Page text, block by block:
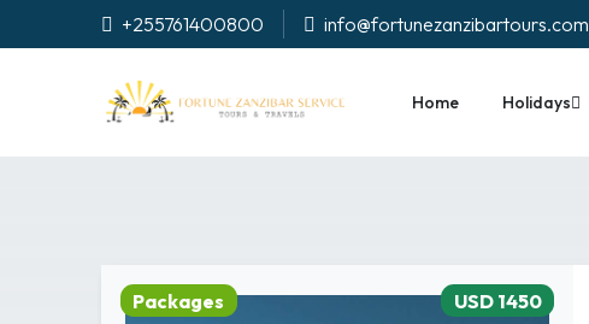
+255761400800 info@fortunezanzibartours.com
Home Holidays
Packages USD 1450